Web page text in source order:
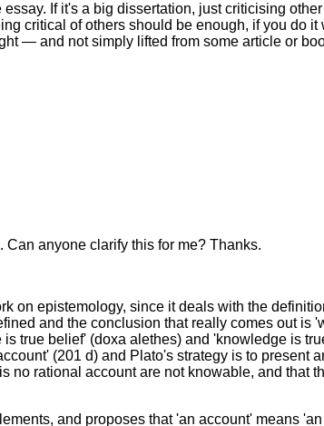
If it's a big dissertation, just criticising
critical of others should be enough, if you do
— and not simply lifted from some article or
anyone clarify this for me? Thanks.
on epistemology, since it deals with the
and the conclusion that really comes out is
true belief' (doxa alethes) and 'knowledge is
(201 d) and Plato's strategy is to present
no rational account are not knowable, and that
and proposes that 'an account' means